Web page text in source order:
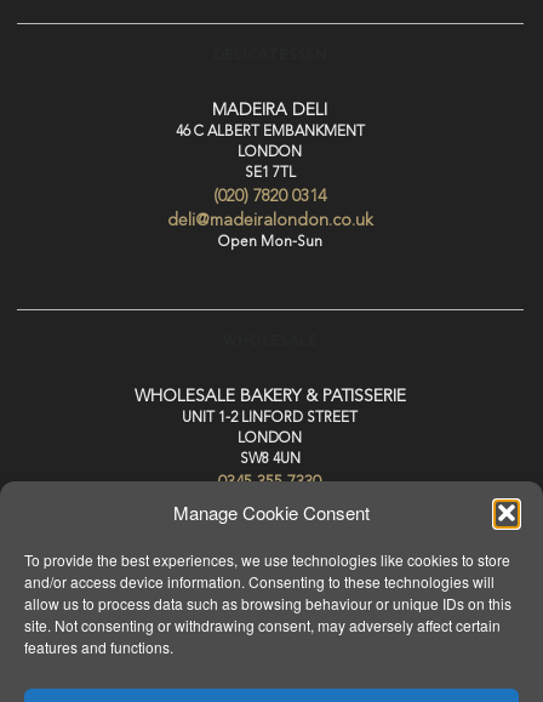
Manage Cookie Consent
To provide the best experiences, we use technologies like cookies to store
and/or access device information. Consenting to these technologies will
allow us to process data such as browsing behaviour or unique IDs on this
site. Not consenting or withdrawing consent, may adversely affect certain
features and functions.
MADEIRA DELI
46 C ALBERT EMBANKMENT
LONDON
SE1 7TL
(020) 7820 0314
deli@madeiralondon.co.uk
Open Mon-Sun
WHOLESALE BAKERY & PATISSERIE
UNIT 1-2 LINFORD STREET
LONDON
SW8 4UN
0345 355 7330
wholesale@madeiralondon.co.uk
HOME ABOUT MENU WHOLESALE
PRODUCTS